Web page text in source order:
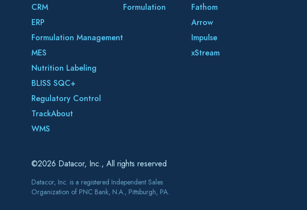
CRM
ERP
Formulation Management
MES
Nutrition Labeling
BLISS SQC+
Regulatory Control
TrackAbout
WMS
Formulation
Fathom
Arrow
Impulse
xStream
©2026 Datacor, Inc., All rights reserved
Datacor, Inc. is a registered Independent Sales
Organization of PNC Bank, N.A., Pittsburgh, PA.